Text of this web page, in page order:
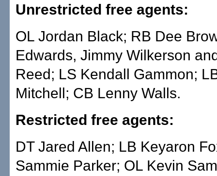
Unrestricted free agents:
OL Jordan Black; RB Dee
Edwards, Jimmy Wilkerson
Reed; LS Kendall Gammon;
Mitchell; CB Lenny Walls.
Restricted free agents:
DT Jared Allen; LB Keyaron
Sammie Parker; OL Kevin